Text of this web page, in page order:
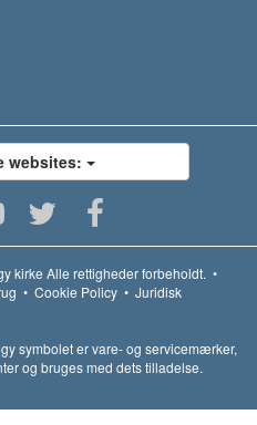
websites:
kirke Alle rettigheder forbeholdt. •
• Cookie Policy • Juridisk
symbolet er vare- og servicemærker,
og bruges med dets tilladelse.